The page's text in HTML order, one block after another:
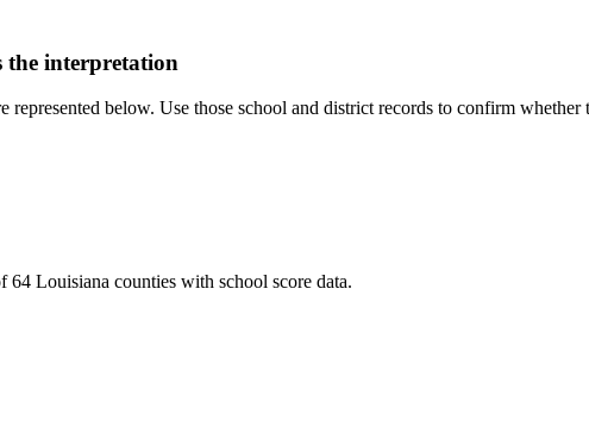
the interpretation
represented below. Use those school and district records to confirm
Louisiana counties with school score data.